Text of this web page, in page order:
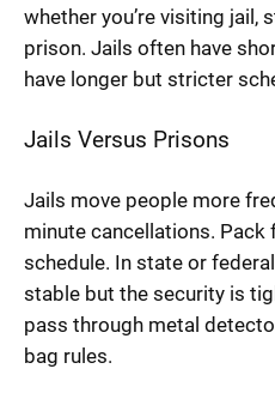
whether you’re visiting jail,
prison. Jails often have
have longer but stricter
Jails Versus Prisons
Jails move people more
minute cancellations. Pack
schedule. In state or
stable but the security is
pass through metal
bag rules.